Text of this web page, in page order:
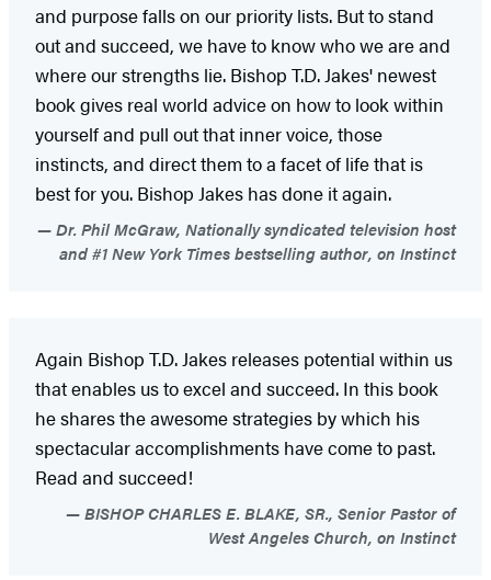
and purpose falls on our priority lists. But to stand
out and succeed, we have to know who we are and
where our strengths lie. Bishop T.D. Jakes' newest
book gives real world advice on how to look within
yourself and pull out that inner voice, those
instincts, and direct them to a facet of life that is
best for you. Bishop Jakes has done it again.
Dr. Phil McGraw, Nationally syndicated television host
and #1 New York Times bestselling author, on Instinct
Again Bishop T.D. Jakes releases potential within us
that enables us to excel and succeed. In this book
he shares the awesome strategies by which his
spectacular accomplishments have come to past.
Read and succeed!
BISHOP CHARLES E. BLAKE, SR., Senior Pastor of
West Angeles Church, on Instinct